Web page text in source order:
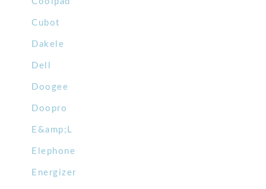
Cubot
Dakele
Dell
Doogee
Doopro
E&amp;L
Elephone
Energizer